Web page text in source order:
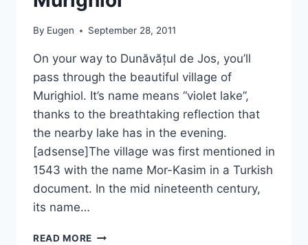
By Eugen September 28, 2011
On your way to Dunăvățul de Jos, you’ll
pass through the beautiful village of
Murighiol. It’s name means “violet lake”,
thanks to the breathtaking reflection that
the nearby lake has in the evening.
[adsense]The village was first mentioned in
1543 with the name Mor-Kasim in a Turkish
document. In the mid nineteenth century,
its name…
READ MORE MURIGHIOL